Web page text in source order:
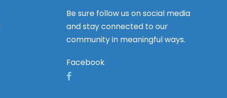
Be sure follow us on social media
and stay connected to our
community in meaningful ways.
Facebook